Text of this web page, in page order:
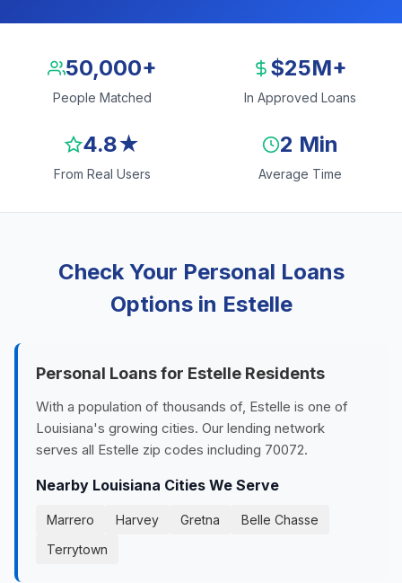
50,000+
People Matched
$25M+
In Approved Loans
4.8★
From Real Users
2 Min
Average Time
Check Your Personal Loans
Options in Estelle
Personal Loans for Estelle Residents
With a population of thousands of, Estelle is one of
Louisiana's growing cities. Our lending network
serves all Estelle zip codes including 70072.
Nearby Louisiana Cities We Serve
Marrero Harvey Gretna
Belle Chasse
Terrytown